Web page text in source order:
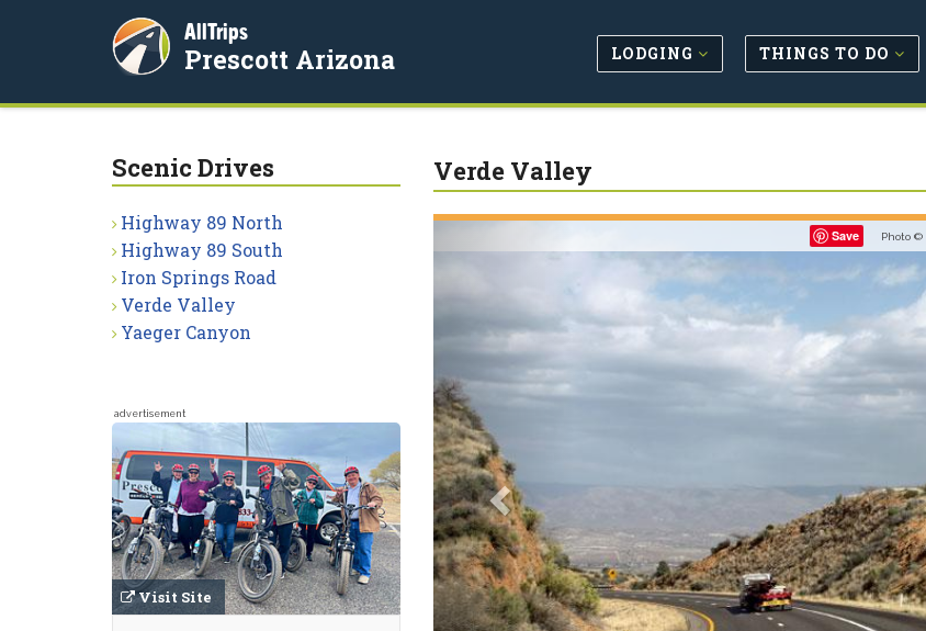
AllTrips
Prescott Arizona LODGING THINGS TO DO
Verde Valley
Save Photo ©
Scenic Drives
Highway 89 North
Highway 89 South
Iron Springs Road
Verde Valley
Yaeger Canyon
advertisement
Visit Site